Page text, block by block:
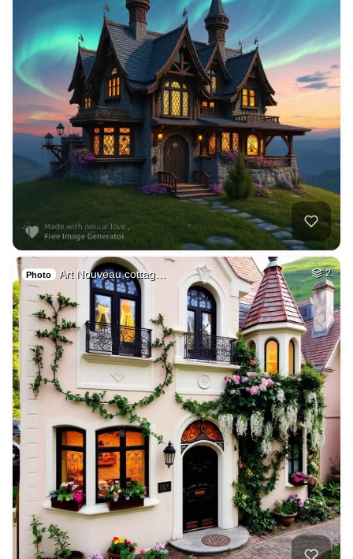
Photo Art Nouveau cottag… 2